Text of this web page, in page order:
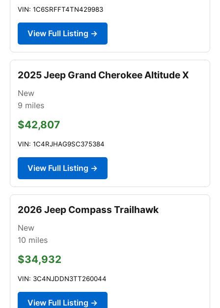
VIN: 1C6SRFFT4TN429983
View Full Listing →
2025 Jeep Grand Cherokee Altitude X
New
9 miles
$42,807
VIN: 1C4RJHAG9SC375384
View Full Listing →
2026 Jeep Compass Trailhawk
New
10 miles
$34,932
VIN: 3C4NJDDN3TT260044
View Full Listing →